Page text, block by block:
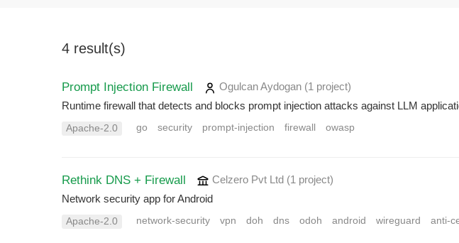
4 result(s)
Prompt Injection Firewall Ogulcan Aydogan (1 project)
Runtime firewall that detects and blocks prompt injection attacks against LLM
Apache-2.0 go security prompt-injection firewall owasp
Rethink DNS + Firewall Celzero Pvt Ltd (1 project)
Network security app for Android
Apache-2.0 network-security vpn doh dns odoh android wireguard anti-